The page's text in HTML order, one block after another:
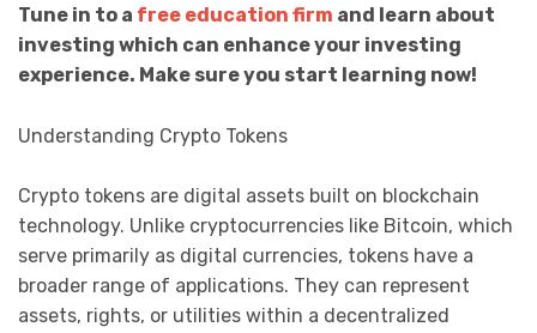
Tune in to a free education firm and learn about
investing which can enhance your investing
experience. Make sure you start learning now!
Understanding Crypto Tokens
Crypto tokens are digital assets built on blockchain
technology. Unlike cryptocurrencies like Bitcoin, which
serve primarily as digital currencies, tokens have a
broader range of applications. They can represent
assets, rights, or utilities within a decentralized